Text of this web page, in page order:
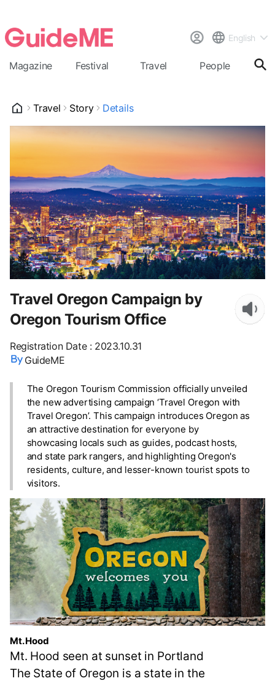
English
Magazine Festival Travel People
Travel Story Details
Travel Oregon Campaign by
Oregon Tourism Office
Registration Date: 2023.10.31
GuideME
The Oregon Tourism Commission officially unveiled
the new advertising campaign ‘Travel Oregon with
Travel Oregon’. This campaign introduces Oregon as
an attractive destination for everyone by
showcasing locals such as guides, podcast hosts,
and state park rangers, and highlighting Oregon's
residents, culture, and lesser-known tourist spots to
visitors.
Mt. Hood
Mt. Hood seen at sunset in Portland
The State of Oregon is a state in the